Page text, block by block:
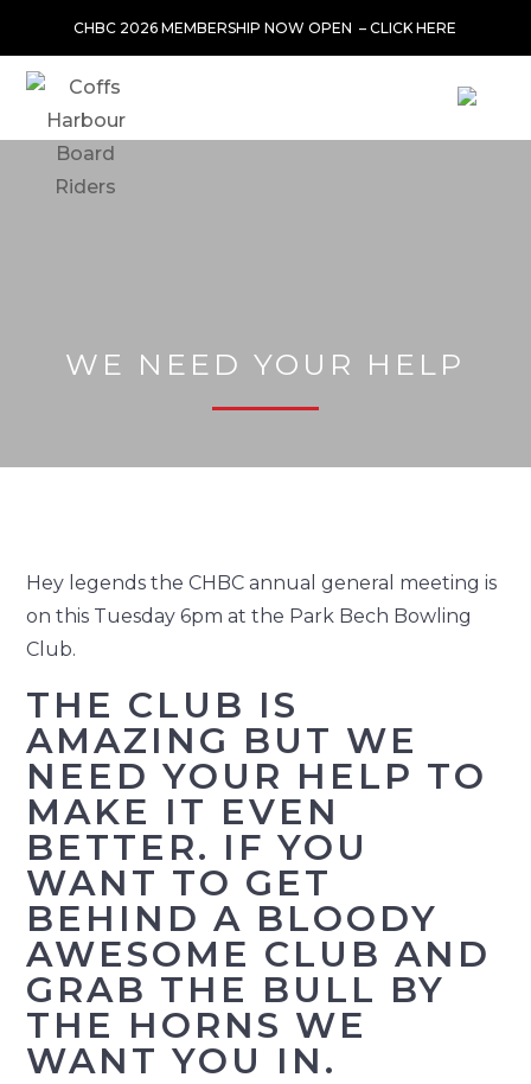
CHBC 2026 MEMBERSHIP NOW OPEN –CLICK HERE
WE NEED YOUR HELP
Hey legends the CHBC annual general meeting is
on this Tuesday 6pm at the Park Bech Bowling
Club.
THE CLUB IS
AMAZING BUT WE
NEED YOUR HELP TO
MAKE IT EVEN
BETTER. IF YOU
WANT TO GET
BEHIND A BLOODY
AWESOME CLUB AND
GRAB THE BULL BY
THE HORNS WE
WANT YOU IN.